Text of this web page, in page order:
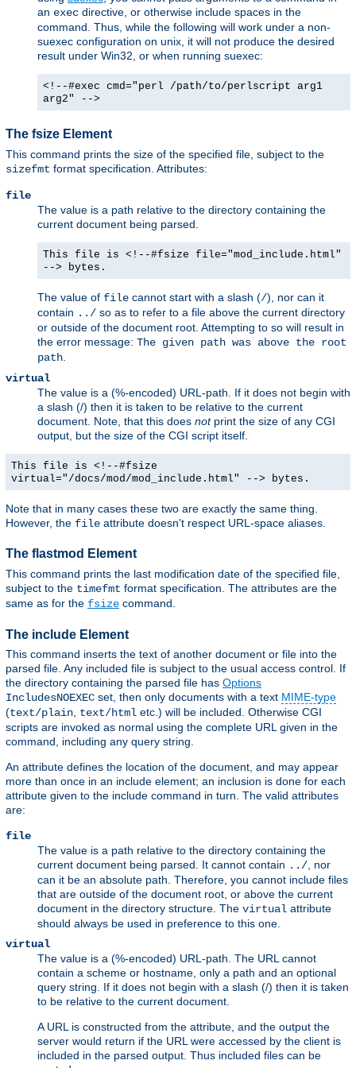
an exec directive, or otherwise include spaces in the
command. Thus, while the following will work under a non-
suexec configuration on unix, it will not produce the desired
result under Win32, or when running suexec:
<!--#exec cmd="perl /path/to/perlscript arg1
arg2" -->
The fsize Element
This command prints the size of the specified file, subject to the
sizefmt format specification. Attributes:
file
The value is a path relative to the directory containing the
current document being parsed.
This file is <!--#fsize file="mod_include.html"
--> bytes.
The value of file cannot start with a slash (/), nor can it
contain ../ so as to refer to a file above the current directory
or outside of the document root. Attempting to so will result in
the error message: The given path was above the root
path
virtual
The value is a (%-encoded) URL-path. If it does not begin with
a slash (/) then it is taken to be relative to the current
document. Note, that this does notprint the size of any CGI
output, but the size of the CGI script itself.
This file is <!--#fsize
virtual="/docs/mod/mod_include.html" --> bytes.
Note that in many cases these two are exactly the same thing.
However, the file attribute doesn't respect URL-space aliases.
The flastmod Element
This command prints the last modification date of the specified file,
subject to the timefmt format specification. The attributes are the
same as for the fsize command.
The include Element
This command inserts the text of another document or file into the
parsed file. Any included file is subject to the usual access control. If
the directory containing the parsed file has Options
IncludesNOEXEC set, then only documents with a text MIME-type
(text/plain text/html etc.) will be included. Otherwise CGI
scripts are invoked as normal using the complete URL given in the
command, including any query string.
An attribute defines the location of the document, and may appear
more than once in an include element; an inclusion is done for each
attribute given to the include command in turn. The valid attributes
are:
file
The value is a path relative to the directory containing the
current document being parsed. It cannot contain ../ , nor
can it be an absolute path. Therefore, you cannot include files
that are outside of the document root, or above the current
document in the directory structure. The virtual attribute
should always be used in preference to this one.
virtual
The value is a (%-encoded) URL-path. The URL cannot
contain a scheme or hostname, only a path and an optional
query string. If it does not begin with a slash (/) then it is taken
to be relative to the current document.
A URL is constructed from the attribute, and the output the
server would return if the URL were accessed by the client is
included in the parsed output. Thus included files can be